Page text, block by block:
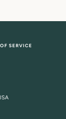
SERVICE